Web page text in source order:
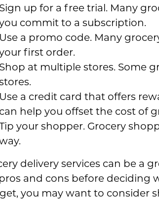
Sign up for a free trial. Many
commit to a subscription.
Use a promo code. Many
first order.
Shop at multiple stores. Some
Use a credit card that offers
can help you offset the cost of
your shopper. Grocery
delivery services can be a
and cons before deciding
you may want to consider